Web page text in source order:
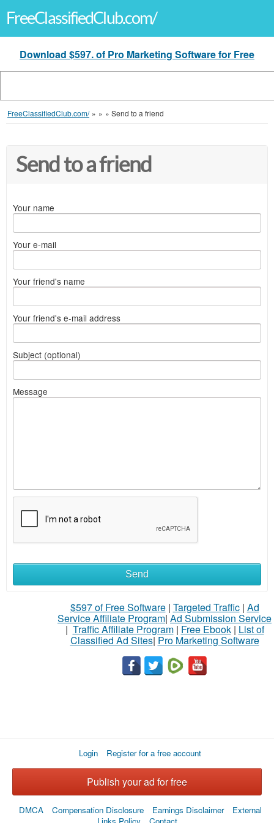
FreeClassifiedClub.com/
Download $597. of Pro Marketing Software for Free
FreeClassifiedClub.com/ » » » Send to a friend
Send to a friend
Your name
Your e-mail
Your friend's name
Your friend's e-mail address
Subject (optional)
Message
sell
What
Send
$597 of Free Software| Targeted Traffic| Ad
Service Affiliate Program| Ad Submission Service
| Traffic Affiliate Program| Free Ebook| List of
Classified Ad Sites| Pro Marketing Software
Login Register for a free account
Publish your ad for free
DMCA Compensation Disclosure Earnings Disclaimer
External